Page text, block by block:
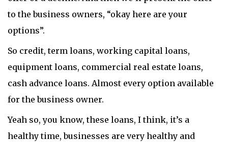
to the business owners, “okay here are your
options”.
So credit, term loans, working capital loans,
equipment loans, commercial real estate loans,
cash advance loans. Almost every option available
for the business owner.
Yeah so, you know, these loans, I think, it’s a
healthy time, businesses are very healthy and